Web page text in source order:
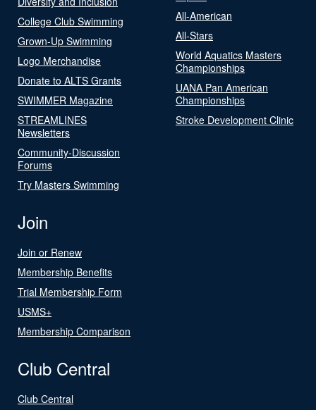
College Club Swimming
Grown-Up Swimming
Logo Merchandise
Donate to ALTS Grants
SWIMMER Magazine
STREAMLINES
Newsletters
Community-Discussion
Forums
Try Masters Swimming
All-American
All-Stars
World Aquatics Masters
Championships
UANA Pan American
Championships
Stroke Development Clinic
Join
Join or Renew
Membership Benefits
Trial Membership Form
USMS+
Membership Comparison
Club Central
Club Central